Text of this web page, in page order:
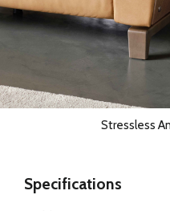
Stressless
Specifications